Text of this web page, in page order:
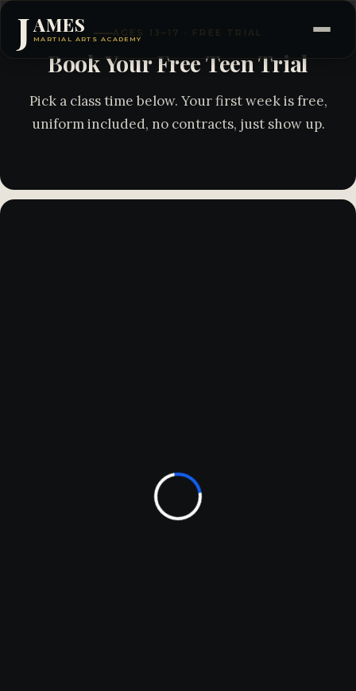
JAMES
MARTIAL ARTS ACADEMY
AGES 13–17 · FREE TRIAL
Book Your Free Teen Trial
Pick a class time below. Your first week is free,
uniform included, no contracts, just show up.